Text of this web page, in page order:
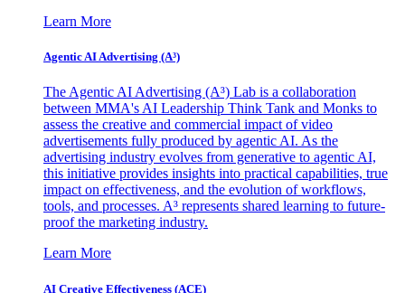
Learn More
Agentic AI Advertising (A³)
The Agentic AI Advertising (A³) Lab is a collaboration
between MMA's AI Leadership Think Tank and Monks to
assess the creative and commercial impact of video
advertisements fully produced by agentic AI. As the
advertising industry evolves from generative to agentic AI,
this initiative provides insights into practical capabilities, true
impact on effectiveness, and the evolution of workflows,
tools, and processes. A³ represents shared learning to future-
proof the marketing industry.
Learn More
AI Creative Effectiveness (ACE)